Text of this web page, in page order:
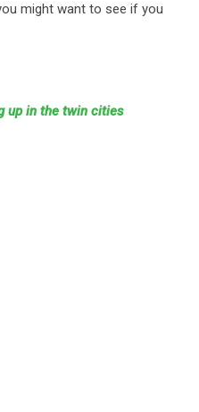
might want to see if you
up in the twin cities